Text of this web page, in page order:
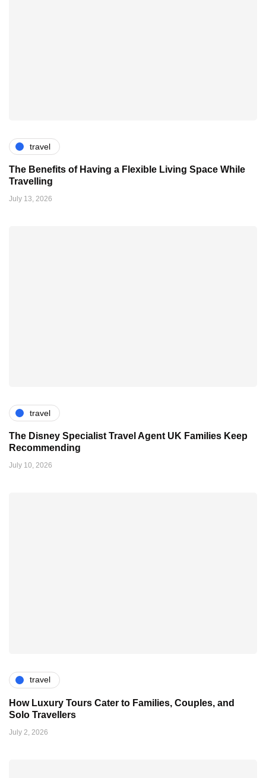
travel
The Benefits of Having a Flexible Living Space While
Travelling
July 13, 2026
travel
The Disney Specialist Travel Agent UK Families Keep
Recommending
July 10, 2026
travel
How Luxury Tours Cater to Families, Couples, and
Solo Travellers
July 2, 2026